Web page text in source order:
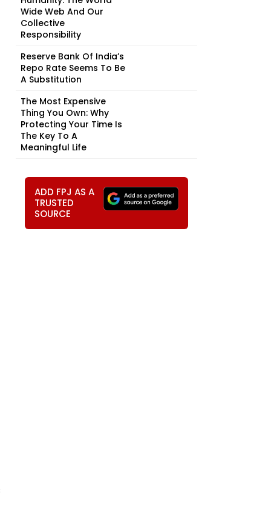
Wide Web And Our
Collective
Responsibility
Reserve Bank Of India’s
Repo Rate Seems To Be
A Substitution
The Most Expensive
Thing You Own: Why
Protecting Your Time Is
The Key To A
Meaningful Life
ADD FPJ AS A
TRUSTED
SOURCE